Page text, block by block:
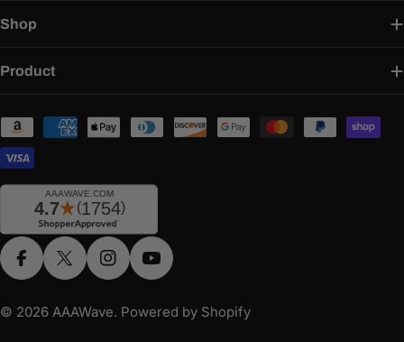
Shop
Product
Payment
methods
FacebookX (Twitter)InstagramYouTube
© 2026 AAAWave. Powered by Shopify